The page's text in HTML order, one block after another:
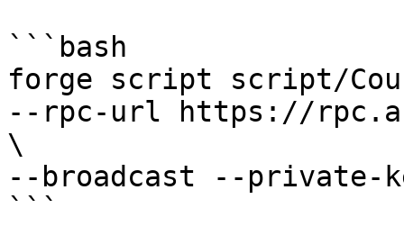
```bash
forge script script/
--rpc-url https://
\
--broadcast --private-key
```